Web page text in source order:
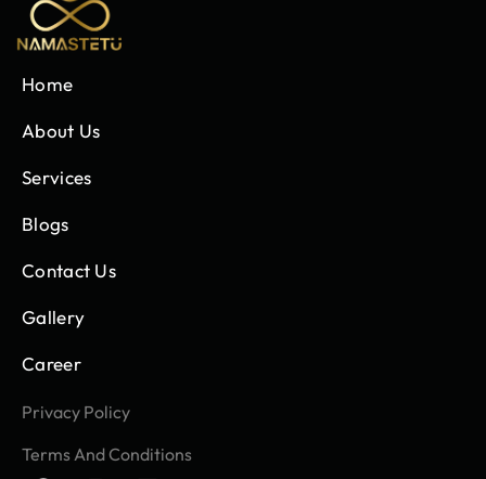
Home
About Us
Services
Blogs
Contact Us
Gallery
Career
Privacy Policy
Terms And Conditions